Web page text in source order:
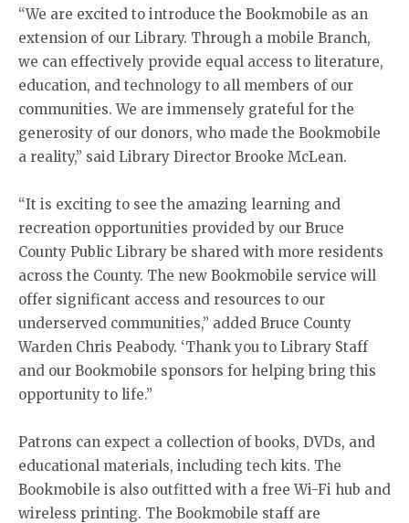
“We are excited to introduce the Bookmobile as an
extension of our Library. Through a mobile Branch,
we can effectively provide equal access to literature,
education, and technology to all members of our
communities. We are immensely grateful for the
generosity of our donors, who made the Bookmobile
a reality,” said Library Director Brooke McLean.
“It is exciting to see the amazing learning and
recreation opportunities provided by our Bruce
County Public Library be shared with more residents
across the County. The new Bookmobile service will
offer significant access and resources to our
underserved communities,” added Bruce County
Warden Chris Peabody. ‘Thank you to Library Staff
and our Bookmobile sponsors for helping bring this
opportunity to life.”
Patrons can expect a collection of books, DVDs, and
educational materials, including tech kits. The
Bookmobile is also outfitted with a free Wi-Fi hub and
wireless printing. The Bookmobile staff are